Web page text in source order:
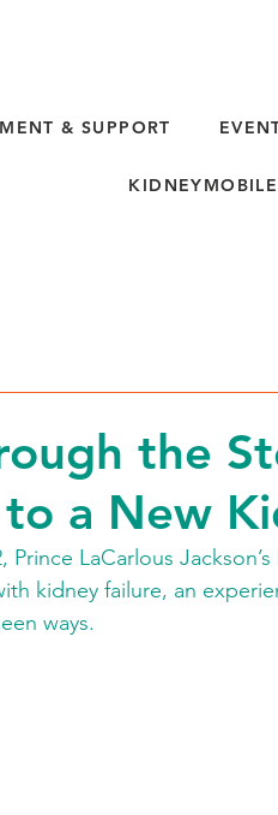
& SUPPORT
KIDNEYMOBILE
the
a New
Prince LaCarlous
kidney failure, an
ways.